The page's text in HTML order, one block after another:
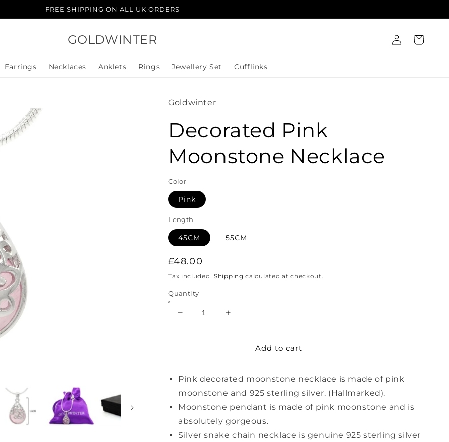
FREE SHIPPING ON ALL UK ORDERS
GOLDWINTER
Earrings Necklaces Anklets Rings Jewellery Set Cufflinks
Log
in
Cart
Goldwinter
Decorated Pink
Moonstone Necklace
Color
Pink
Length
45CM 55CM
Regular
price
£48.00
Tax included. Shipping calculated at checkout.
Quantity
Decrease
Necklace
Increase
Decorated
Necklace
Add to cart
Pink decorated moonstone necklace is made of pink
moonstone and 925 sterling silver. (Hallmarked).
Moonstone pendant is made of pink moonstone and is
absolutely gorgeous.
Silver snake chain necklace is genuine 925 sterling silver